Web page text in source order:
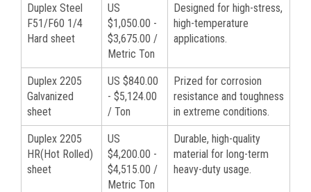
Duplex Steel
F51/F60 1/4
Hard sheet
US
$1,050.00 -
$3,675.00 /
Metric Ton
Designed for high-stress,
high-temperature
applications.
Duplex 2205
Galvanized
sheet
US $840.00
- $5,124.00
/ Ton
Prized for corrosion
resistance and toughness
in extreme conditions.
Duplex 2205
HR(Hot Rolled)
sheet
US
$4,200.00 -
$4,515.00 /
Metric Ton
Durable, high-quality
material for long-term
heavy-duty usage.